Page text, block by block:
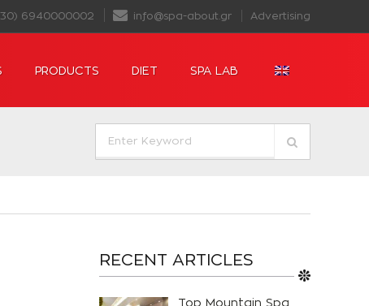
6940000002 info@spa-about.gr Advertising
PRODUCTS DIET SPA LAB
RECENT ARTICLES
Top Mountain Spa